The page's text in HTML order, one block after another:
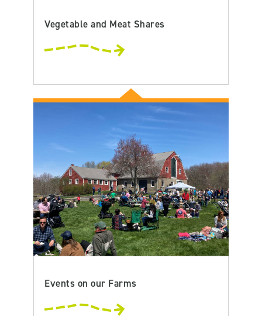
Vegetable and Meat Shares
Events on our Farms